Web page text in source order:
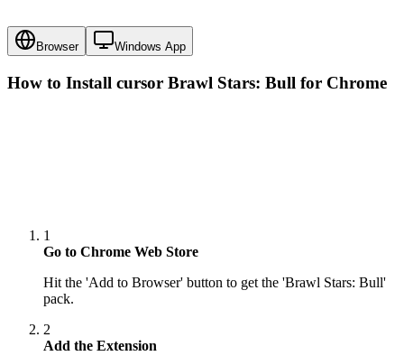
Browser Windows App
How to Install cursor Brawl Stars: Bull for Chrome
1
Go to Chrome Web Store
Hit the 'Add to Browser' button to get the 'Brawl Stars: Bull'
pack.
2
Add the Extension